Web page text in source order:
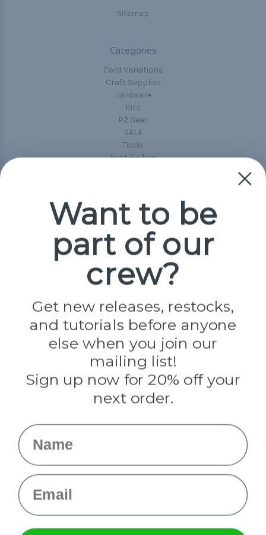
Sitemap
Categories
Cord Variations
Craft Supplies
Hardware
Kits
P2 Gear
SALE
Tools
Best-Sellers
Popular Brands
Paracord Planet
Jig Pro Shop
Darice
Evandale
Knottology
Rothco
Tulip
Info
Want to be
part of our
crew?
Get new releases, restocks,
and tutorials before anyone
else when you join our
mailing list!
Sign up now for 20% off your
next order.
Name
Email